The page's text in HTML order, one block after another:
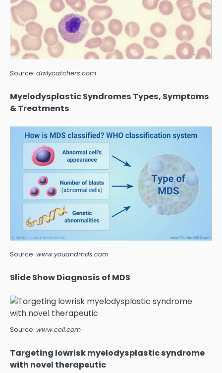
Source: dailycatchers.com
Myelodysplastic Syndromes Types, Symptoms
& Treatments
Source: www.youandmds.com
Slide Show Diagnosis of MDS
Source: www.cell.com
Targeting lowrisk myelodysplastic syndrome
with novel therapeutic